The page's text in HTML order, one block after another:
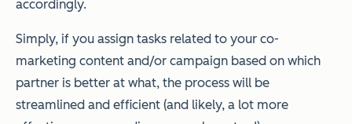
accordingly.
Simply, if you assign tasks related to your co-
marketing content and/or campaign based on which
partner is better at what, the process will be
streamlined and efficient (and likely, a lot more